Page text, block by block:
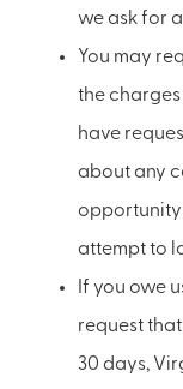
we ask for
You may
the
have
about any
opportunity
attempt to
If you owe
request
30 days,